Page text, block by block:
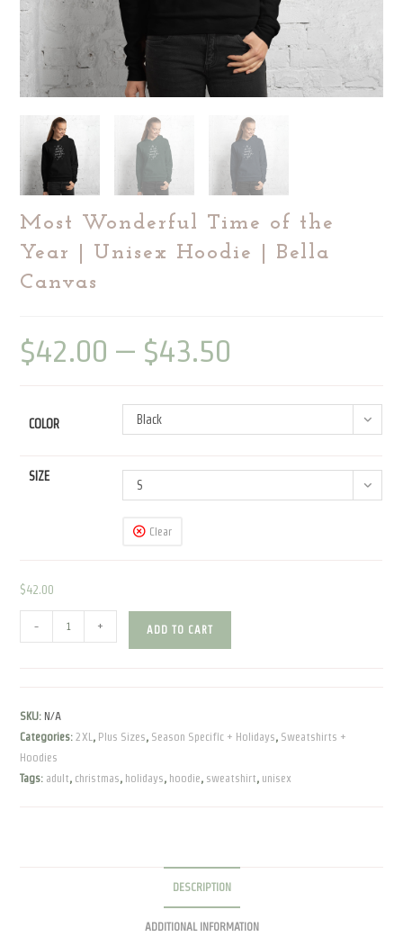
Most Wonderful Time of the
Year | Unisex Hoodie | Bella
Canvas
$42.00 – $43.50
COLOR Black
SIZE
S
Clear
$42.00
Wonderful
the
Year
|
Unisex
- + ADD TO CART
SKU: N/A
Categories: 2XL , Plus Sizes, Season Specific + Holidays, Sweatshirts +
Hoodies
Tags: adult, christmas, holidays, hoodie, sweatshirt, unisex
DESCRIPTION
ADDITIONAL INFORMATION